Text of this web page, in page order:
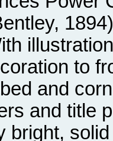
to
and
and title
bright,